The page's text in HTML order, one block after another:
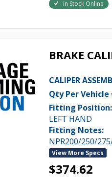
In Stock Online
BRAKE
CALIPER
Qty Per Vehicle
Fitting Position:
LEFT HAND
Fitting Notes:
NPR200/250/
View More Specs
$374.62